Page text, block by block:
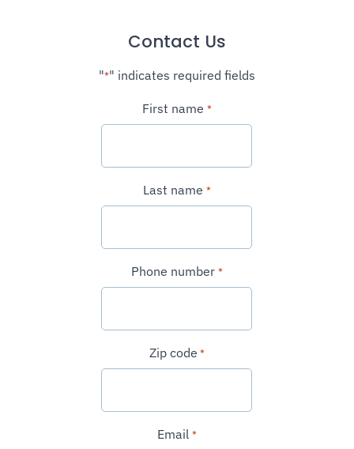
Contact Us
"*" indicates required fields
First name *
Last name *
Phone number *
Zip code *
Email *